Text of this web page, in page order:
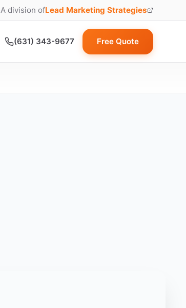
A division ofLead Marketing Strategies
(opens in new tab)
(631) 343-9677 Free Quote